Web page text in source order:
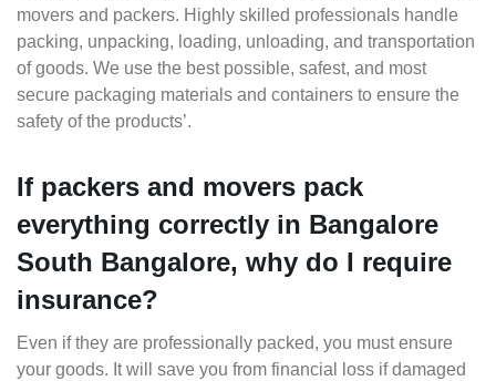
movers and packers. Highly skilled professionals handle
packing, unpacking, loading, unloading, and transportation
of goods. We use the best possible, safest, and most
secure packaging materials and containers to ensure the
safety of the products’.
If packers and movers pack
everything correctly in Bangalore
South Bangalore, why do I require
insurance?
Even if they are professionally packed, you must ensure
your goods. It will save you from financial loss if damaged